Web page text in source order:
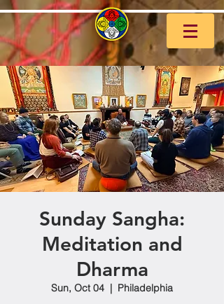
Sunday Sangha:
Meditation and
Dharma
Sun, Oct 04
  |
Philadelphia